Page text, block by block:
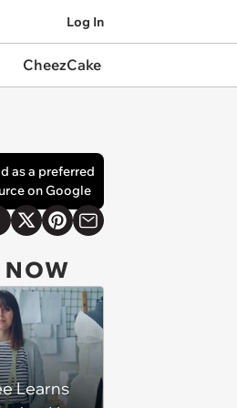
Log In
CheezCake
as a preferred
on Google
Learns